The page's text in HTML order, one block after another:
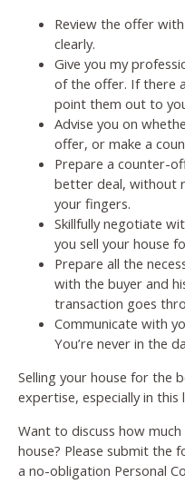
Review the offer
clearly.
Give you my
of the offer. If there
point them out to
Advise you on
offer, or make a
Prepare a counter-
better deal, without
your fingers.
Skillfully negotiate
you sell your house
Prepare all the
with the buyer and
transaction goes
Communicate with
You’re never in the
Selling your house for the
expertise, especially in this
Want to discuss how
house? Please submit the
a no-obligation Personal